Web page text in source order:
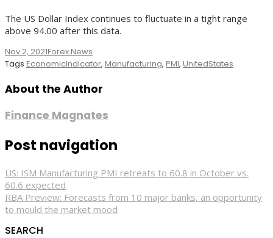
The US Dollar Index continues to fluctuate in a tight range
above 94.00 after this data.
Nov 2, 2021Forex News
Tags EconomicIndicator, Manufacturing, PMI, UnitedStates
About the Author
Finance Magnates
Post navigation
US: ISM Manufacturing PMI retreats to 60.8 in October vs.
60.6 expected
RBA Preview: Forecasts from 10 major banks, an opportunity
to mould the market mood
SEARCH